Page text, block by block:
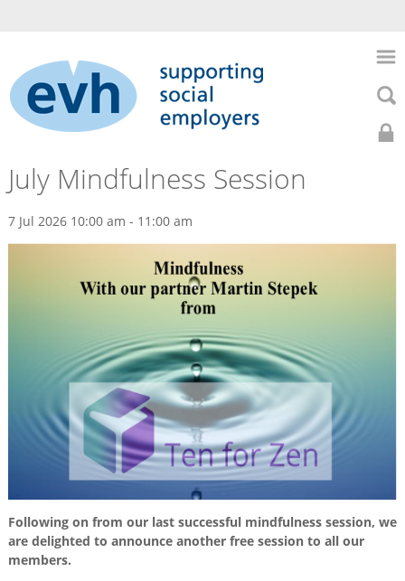
Skip
to
Skip
to
main
0141
352
7435
About
Us
Recruitment
Training
Consultancy
News
Home
Events
Session
July Mindfulness Session
7 Jul 2026 10:00 am - 11:00 am
Following on from our last successful mindfulness session, we
are delighted to announce another free session to all our
members.